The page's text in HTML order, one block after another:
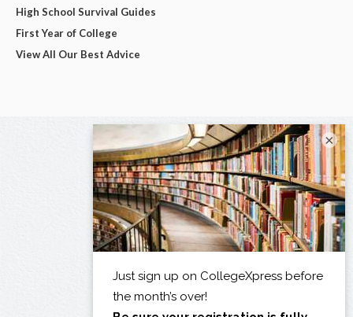
High School Survival Guides
First Year of College
View All Our Best Advice
×